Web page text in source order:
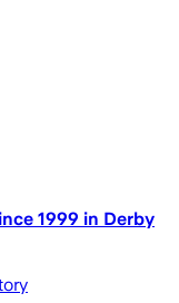
1999 in Derby